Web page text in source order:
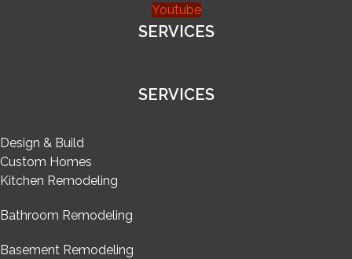
Youtube
SERVICES
SERVICES
Design & Build
Custom Homes
Kitchen Remodeling
Bathroom Remodeling
Basement Remodeling